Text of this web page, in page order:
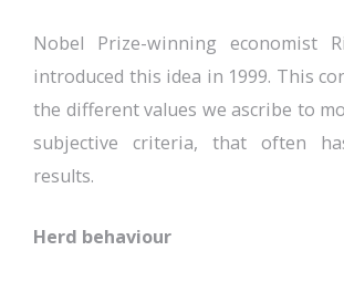
Nobel Prize-winning economist
introduced this idea in 1999. This
the different values we ascribe to
subjective criteria, that often
results.
Herd behaviour